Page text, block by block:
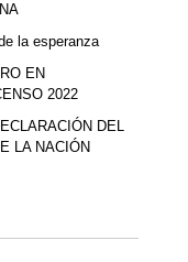
la esperanza
EN
2022
DEL
LA NACIÓN